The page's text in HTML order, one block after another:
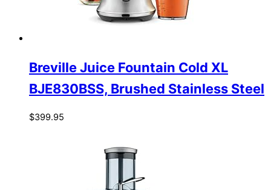
Breville Juice Fountain Cold XL
BJE830BSS, Brushed Stainless Steel
$399.95